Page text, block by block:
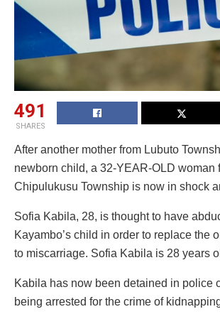
491
SHARES
After another mother from Lubuto
newborn child, a 32-YEAR-OLD woman
Chipulukusu Township is now in shock
Sofia Kabila, 28, is thought to have
Kayambo’s child in order to replace the
to miscarriage. Sofia Kabila is 28 years
Kabila has now been detained in police
being arrested for the crime of